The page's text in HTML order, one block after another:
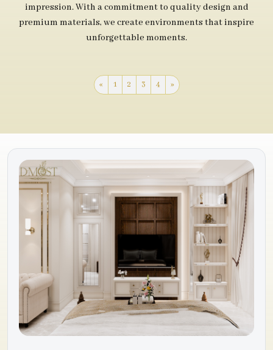
impression. With a commitment to quality design and
premium materials, we create environments that inspire
unforgettable moments.
« 1 2 3 4 »